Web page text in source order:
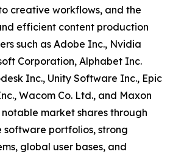
creative workflows, and the
efficient content production
such as Adobe Inc., Nvidia
Corporation, Alphabet Inc.
Inc., Unity Software Inc., Epic
Wacom Co. Ltd., and Maxon
market shares through
portfolios, strong
global user bases, and